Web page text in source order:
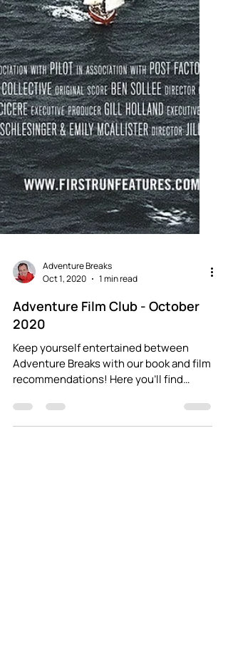
Adventure Breaks
Oct 1, 2020
Adventure Film Club - October
2020
Keep yourself entertained between
Adventure Breaks with our book and film